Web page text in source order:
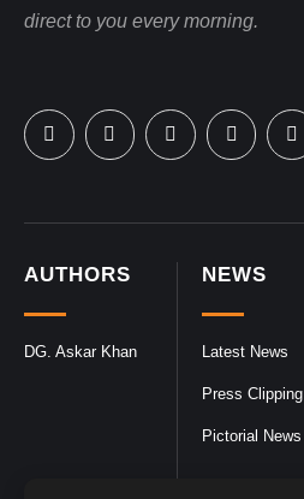
NEWS
Latest News
Press Clipping
Pictorial News
AUTHORS
DG. Askar Khan
direct to you every morning.